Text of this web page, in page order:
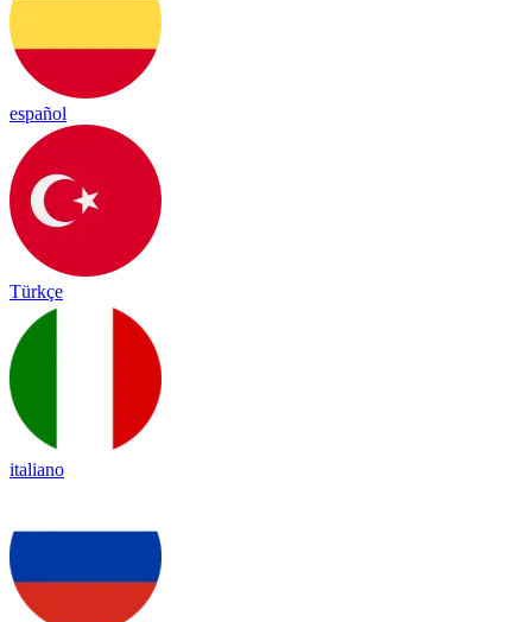
español
Türkçe
italiano